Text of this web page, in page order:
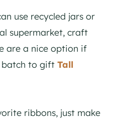
use recycled jars or
supermarket, craft
are a nice option if
batch to gift Tall
ribbons, just make